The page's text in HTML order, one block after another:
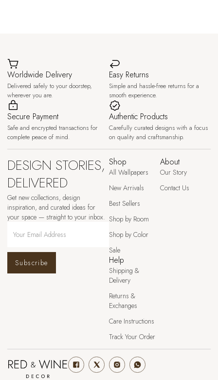
Worldwide Delivery
Delivered safely to your doorstep,
wherever you are.
Easy Returns
Simple and hassle-free returns for a
smooth experience.
Secure Payment
Safe and encrypted transactions for
complete peace of mind.
Authentic Products
Carefully curated designs with a focus
on quality and craftsmanship.
DESIGN STORIES,
DELIVERED
Get new collections, design
inspiration, and curated ideas for
your space — straight to your inbox.
Subscribe
Shop
All Wallpapers
New Arrivals
Best Sellers
Shop by Room
Shop by Color
Sale
About
Our Story
Contact Us
Help
Shipping &
Delivery
Returns &
Exchanges
Care Instructions
Track Your Order